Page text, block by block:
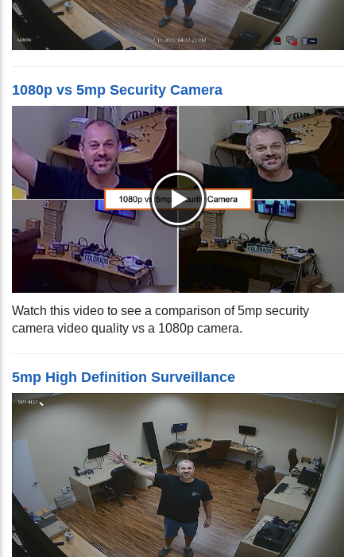
1080p vs 5mp Security Camera
Watch this video to see a comparison of 5mp security
camera video quality vs a 1080p camera.
5mp High Definition Surveillance